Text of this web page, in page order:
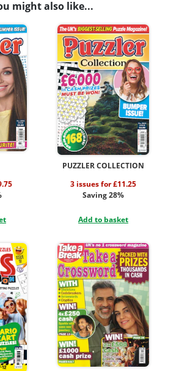
might also like...
PUZZLER COLLECTION
3 issues for £11.25
Saving 28%
Add to basket